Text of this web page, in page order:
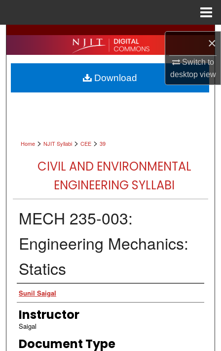
×
Switch to
desktopview
Search
Browse All Collections
My Account
Home > NJIT Syllabi > CEE > 39
CIVIL AND ENVIRONMENTAL
ENGINEERING SYLLABI
MECH 235-003:
Engineering Mechanics:
Statics
Authors
Sunil Saigal
Instructor
Saigal
Document Type
Download